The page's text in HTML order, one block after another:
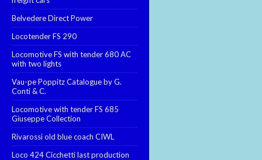
Belvedere Direct Power
Locotender FS 290
Locomotive FS with tender 680 AC
with two lights
Vau-pe Poppitz Catalogue by G.
Conti & C.
Locomotive with tender FS 685
Giuseppe Collection
Rivarossi old blue coach CIWL
Loco 424 Cicchetti last production